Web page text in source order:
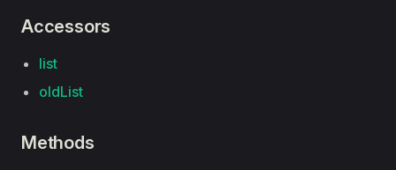
Accessors
list
oldList
Methods